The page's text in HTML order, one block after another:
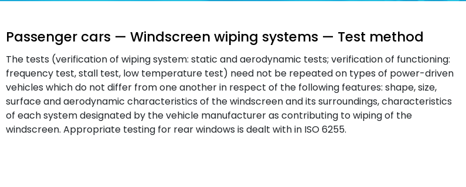
Passenger cars — Windscreen wiping systems — Test method
The tests (verification of wiping system: static and aerodynamic tests; verification of functioning:
frequency test, stall test, low temperature test) need not be repeated on types of power-driven
vehicles which do not differ from one another in respect of the following features: shape, size,
surface and aerodynamic characteristics of the windscreen and its surroundings, characteristics
of each system designated by the vehicle manufacturer as contributing to wiping of the
windscreen. Appropriate testing for rear windows is dealt with in ISO 6255.